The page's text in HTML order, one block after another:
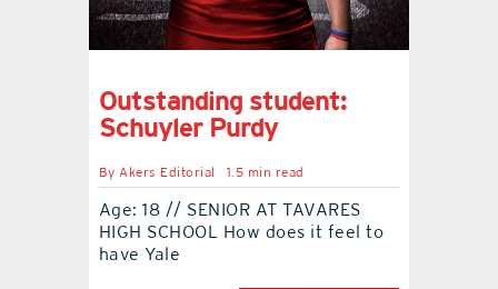
Outstanding student:
Schuyler Purdy
ByAkers Editorial 1.5 min read
Age: 18 // SENIOR AT TAVARES
HIGH SCHOOL How does it feel to
have Yale